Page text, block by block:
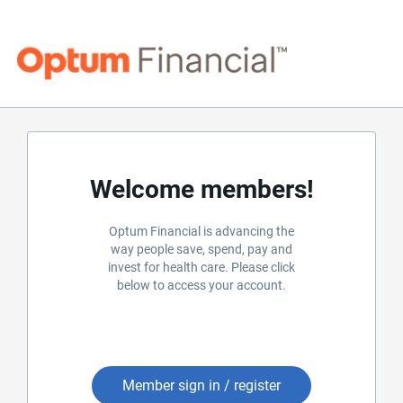
Welcome members!
Optum Financial is advancing the
way people save, spend, pay and
invest for health care. Please click
below to access your account.
Member sign in / register